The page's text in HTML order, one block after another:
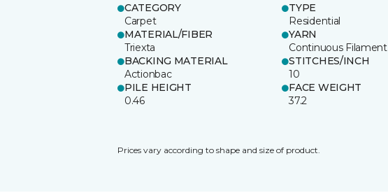
CATEGORY
Carpet
TYPE
Residential
MATERIAL/FIBER
Triexta
YARN
Continuous Filament
BACKING MATERIAL
Actionbac
STITCHES/INCH
10
PILE HEIGHT
0.46
FACE WEIGHT
37.2
Prices vary according to shape and size of product.